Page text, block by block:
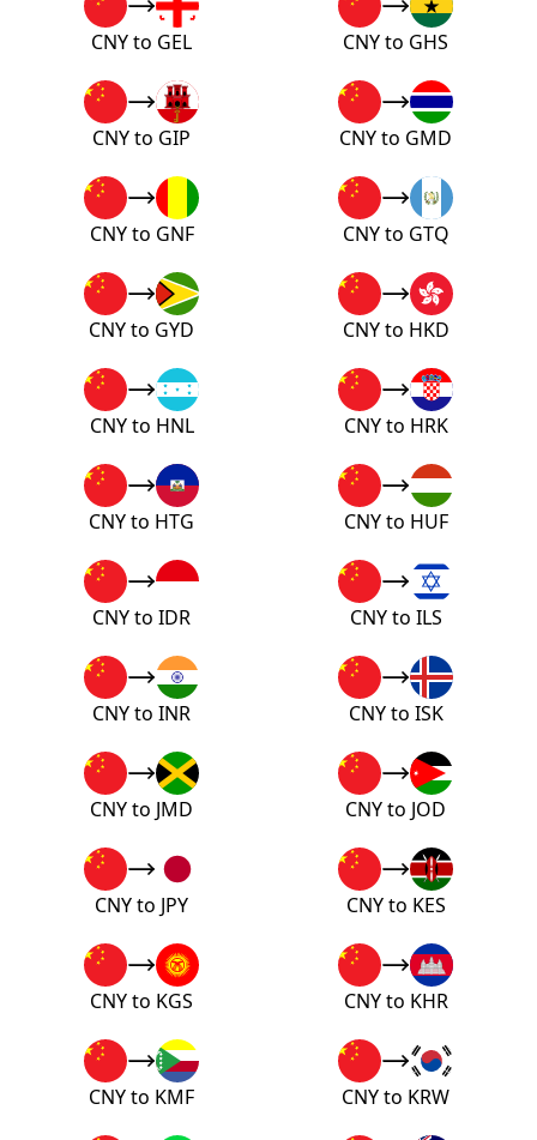
CNY to GEL CNY to GHS
CNY to GIP CNY to GMD
CNY to GNF CNY to GTQ
CNY to GYD CNY to HKD
CNY to HNL CNY to HRK
CNY to HTG CNY to HUF
CNY to IDR CNY to ILS
CNY to INR CNY to ISK
CNY to JMD CNY to JOD
CNY to JPY CNY to KES
CNY to KGS CNY to KHR
CNY to KMF CNY to KRW